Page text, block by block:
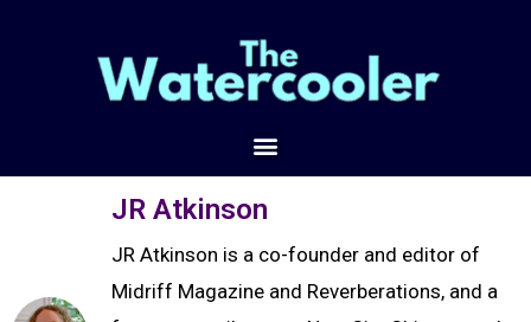
JR Atkinson
JR Atkinson is a co-founder and editor of
Midriff Magazine and Reverberations, and a